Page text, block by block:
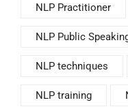
NLP Practitioner
NLP Public
NLP techniques
NLP training